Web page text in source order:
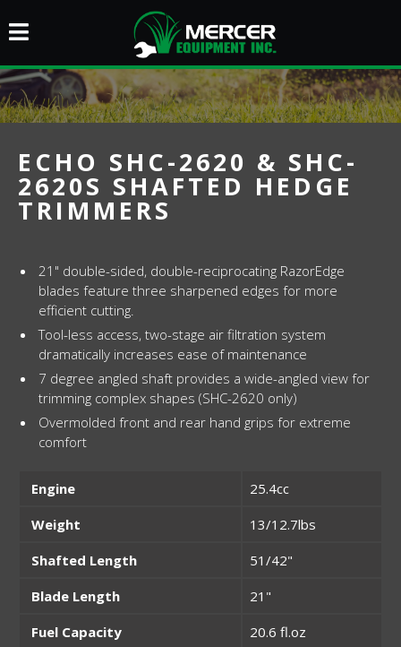
ECHO SHC-2620 & SHC-
2620S SHAFTED HEDGE
TRIMMERS
21" double-sided, double-reciprocating RazorEdge
blades feature three sharpened edges for more
efficient cutting.
Tool-less access, two-stage air filtration system
dramatically increases ease of maintenance
7 degree angled shaft provides a wide-angled view for
trimming complex shapes (SHC-2620 only)
Overmolded front and rear hand grips for extreme
comfort
Engine
25.4cc
Weight
13/12.7lbs
Shafted Length
51/42"
Blade Length
21"
Fuel Capacity
20.6 fl.oz